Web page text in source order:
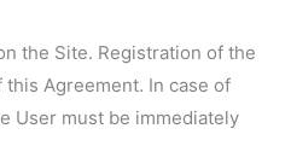
the Site. Registration of the
Agreement. In case of
User must be immediately